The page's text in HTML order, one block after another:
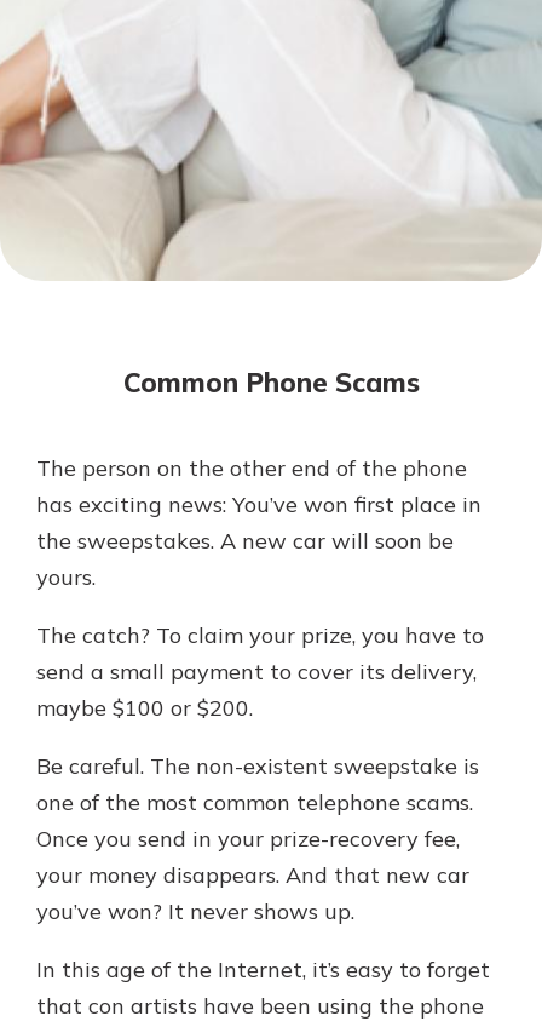
Not enrolled in online banking?
Enroll today!
Not enrolled in business online
banking?
Enroll Here
With a Debit Card in Hand, You’ll
Make secure purchases in store or
online, and easily add your debit
You may even be able to show your
school spirit.
Explore Debit Card
Gain Personalized Guidance
Everyone’s situation is different,
which is why talking to an expert is
account to financial advice and
mortgage help.
Schedule Appointment
Common Phone Scams
The person on the other end of the phone
has exciting news: You’ve won first place in
the sweepstakes. A new car will soon be
yours.
The catch? To claim your prize, you have to
send a small payment to cover its delivery,
maybe $100 or $200.
Be careful. The non-existent sweepstake is
one of the most common telephone scams.
Once you send in your prize-recovery fee,
your money disappears. And that new car
you’ve won? It never shows up.
In this age of the Internet, it’s easy to forget
that con artists have been using the phone